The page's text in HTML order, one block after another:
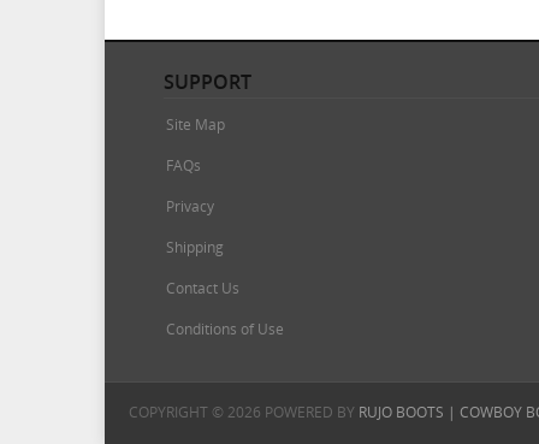
SUPPORT
Site Map
FAQs
Privacy
Shipping
Contact Us
Conditions of Use
COPYRIGHT © 2026 POWERED BY RUJO BOOTS | COWBOY